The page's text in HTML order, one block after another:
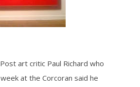
art critic Paul Richard who
at the Corcoran said he